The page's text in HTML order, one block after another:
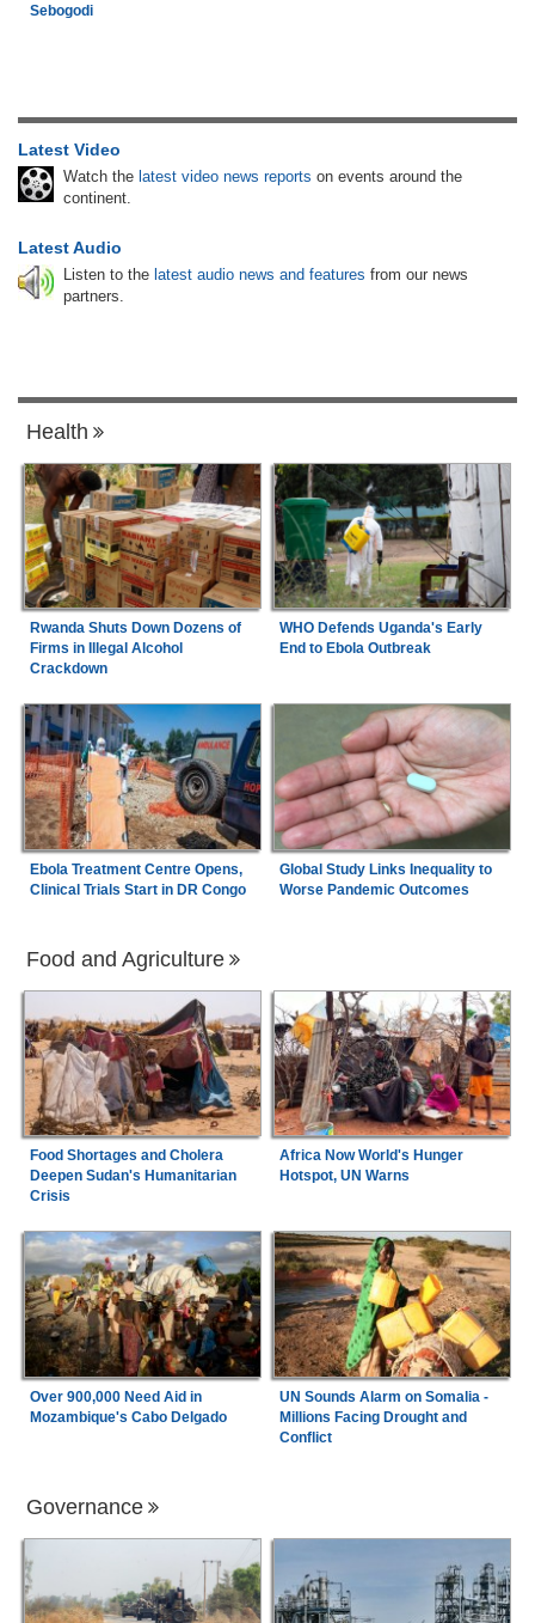
Sebogodi
Latest Video
Watch the latest video news reports on events around the
continent.
Latest Audio
Listen to the latest audio news and features from our news
partners.
Health
Rwanda Shuts Down Dozens of
Firms in Illegal Alcohol
Crackdown
WHO Defends Uganda's Early
End to Ebola Outbreak
Ebola Treatment Centre Opens,
Clinical Trials Start in DR Congo
Global Study Links Inequality to
Worse Pandemic Outcomes
Food and Agriculture
Food Shortages and Cholera
Deepen Sudan's Humanitarian
Crisis
Africa Now World's Hunger
Hotspot, UN Warns
Over 900,000 Need Aid in
Mozambique's Cabo Delgado
UN Sounds Alarm on Somalia -
Millions Facing Drought and
Conflict
Governance